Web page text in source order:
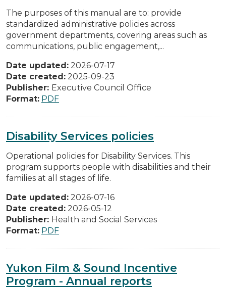
The purposes of this manual are to: provide
standardized administrative policies across
government departments, covering areas such as
communications, public engagement,...
Date updated: 2026-07-17
Date created: 2025-09-23
Publisher: Executive Council Office
Format: PDF
Disability Services policies
Operational policies for Disability Services. This
program supports people with disabilities and their
families at all stages of life.
Date updated: 2026-07-16
Date created: 2026-05-12
Publisher: Health and Social Services
Format: PDF
Yukon Film & Sound Incentive
Program - Annual reports